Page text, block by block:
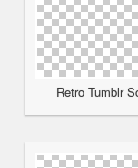
Retro Tumblr